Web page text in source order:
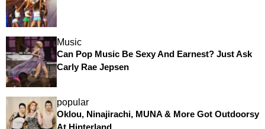
Music
Can Pop Music Be Sexy And Earnest? Just Ask
Carly Rae Jepsen
popular
Oklou, Ninajirachi, MUNA & More Got Outdoorsy
At Hinterland